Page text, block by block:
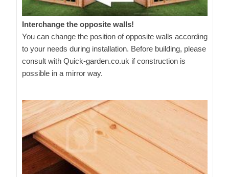
Interchange the opposite walls!
You can change the position of opposite walls according
to your needs during installation. Before building, please
consult with Quick-garden.co.uk if construction is
possible in a mirror way.